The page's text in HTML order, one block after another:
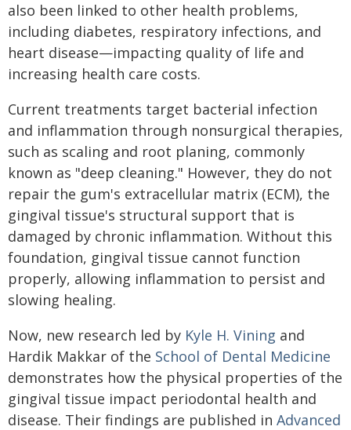
also been linked to other health problems,
including diabetes, respiratory infections, and
heart disease—impacting quality of life and
increasing health care costs.
Current treatments target bacterial infection
and inflammation through nonsurgical therapies,
such as scaling and root planing, commonly
known as "deep cleaning." However, they do not
repair the gum's extracellular matrix (ECM), the
gingival tissue's structural support that is
damaged by chronic inflammation. Without this
foundation, gingival tissue cannot function
properly, allowing inflammation to persist and
slowing healing.
Now, new research led by Kyle H. Vining and
Hardik Makkar of the School of Dental Medicine
demonstrates how the physical properties of the
gingival tissue impact periodontal health and
disease. Their findings are published in Advanced